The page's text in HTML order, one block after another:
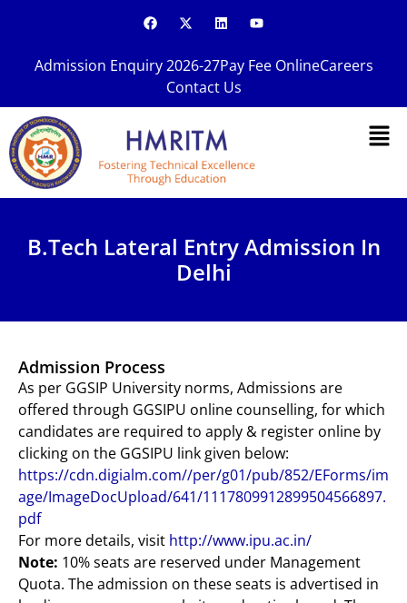
F
a
b
k
X
-
w
i
t
t
e
L
i
k
e
d
n
Y
o
u
Admission Enquiry 2026-27Pay Fee OnlineCareers
Contact Us
B.Tech Lateral Entry Admission In
Delhi
Admission Process
As per GGSIP University norms, Admissions are
offered through GGSIPU online counselling, for which
candidates are required to apply & register online by
clicking on the GGSIPU link given below:
https://cdn.digialm.com//per/g01/pub/852/EForms/im
age/ImageDocUpload/641/1117809912899504566897.
pdf
For more details, visit http://www.ipu.ac.in/
Note: 10% seats are reserved under Management
Quota. The admission on these seats is advertised in